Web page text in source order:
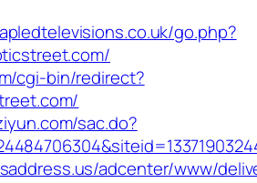
go.php?
cgi-bin/redirect?
sac.do?
adcenter/www/